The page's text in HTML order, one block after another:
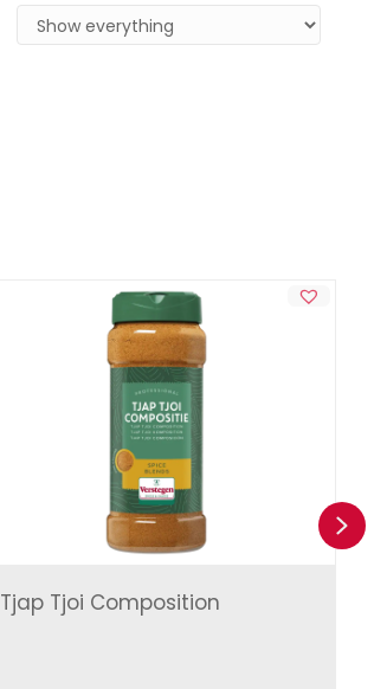
Tjap Tjoi Composition